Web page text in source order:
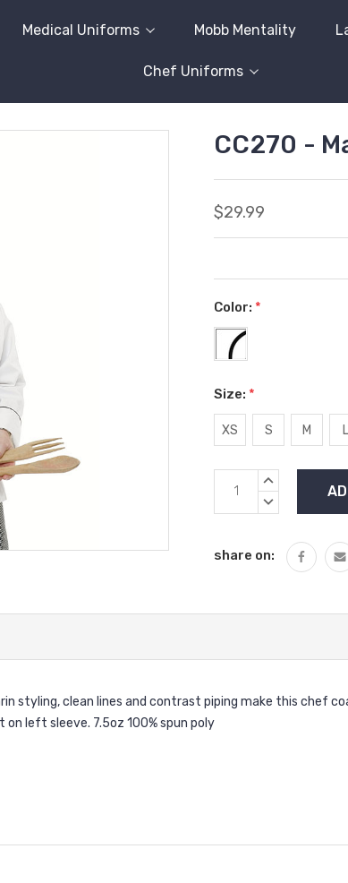
Medical Uniforms Mobb Mentality
Chef Uniforms
CC270 -
$29.99
Color: *
Size: *
XS S M L
Current
Stock:
INCREASE
DECREASE
share on:
styling, clean lines and contrast piping make this chef
left sleeve. 7.5oz 100% spun poly